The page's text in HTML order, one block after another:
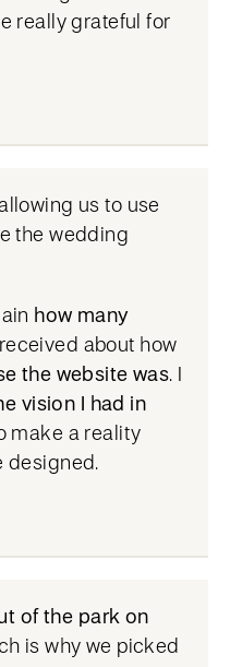
really grateful for
us to use
the wedding
how many
about how
the website was. I
vision I had in
make a reality
designed.
of the park on
is why we picked